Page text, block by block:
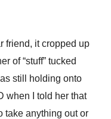
friend, it cropped up
of “stuff” tucked
still holding onto
when I told her that
take anything out or